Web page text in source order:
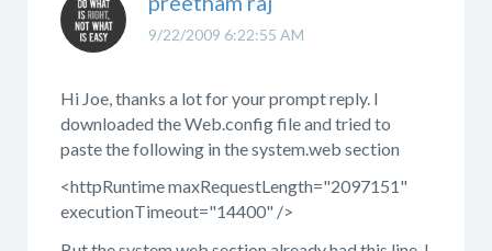
9/22/2009 6:22:55 AM
Hi Joe, thanks a lot for your prompt reply. I
downloaded the Web.config file and tried to
paste the following in the system.web section
<httpRuntime maxRequestLength="2097151"
executionTimeout="14400" />